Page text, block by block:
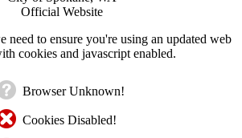
Official Website
need to ensure you're using an updated web
cookies and javascript enabled.
Browser Unknown!
Cookies Disabled!